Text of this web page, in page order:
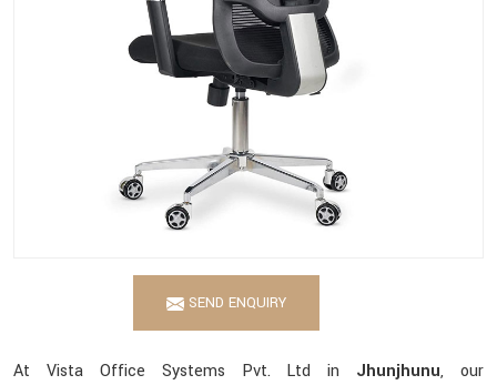
SEND ENQUIRY
At Vista Office Systems Pvt. Ltd in Jhunjhunu, our